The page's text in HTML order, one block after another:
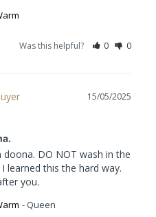
Was this helpful? 0 0
15/05/2025
DO NOT wash in the
learned this the hard way.
you.
Queen